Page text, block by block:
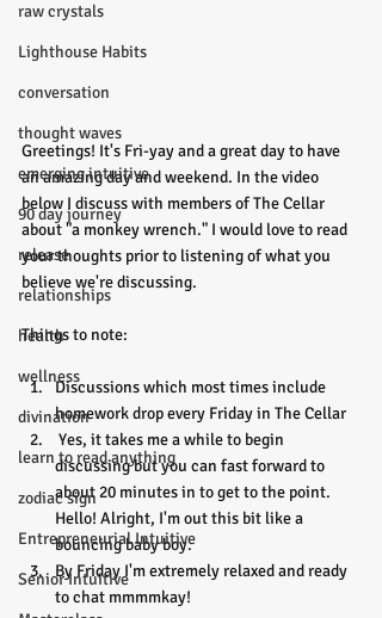
raw crystals
Lighthouse Habits
conversation
thought waves
emerging intuitive
90 day journey
release
relationships
health
wellness
divination
learn to read anything
zodiac sign
Entrepreneurial Intuitive
Senior Intuitive
Greetings! It's Fri-yay and a great day to have
an amazing day and weekend. In the video
below I discuss with members of The Cellar
about "a monkey wrench." I would love to read
your thoughts prior to listening of what you
believe we're discussing.
Things to note:
Discussions which most times include
homework drop every Friday in The Cellar
discussing but you can fast forward to
about 20 minutes in to get to the point.
Hello! Alright, I'm out this bit like a
bouncing baby boy.
By Friday I'm extremely relaxed and ready
to chat mmmmkay!